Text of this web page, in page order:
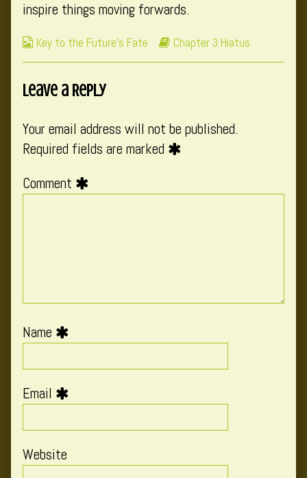
inspire things moving forwards.
Webcomic
Collections
Key to the Future's Fate
Webcomic
Storylines
Chapter 3 Hiatus
Leave a Reply
Your email address will not be published.
Required fields are marked
Comment
Name
Email
Website